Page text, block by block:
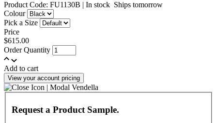
Product Code: FU1130B | In stock Ships tomorrow
Colour
Pick a Size
Price
$615.00
Order Quantity
Add to cart
View your account pricing
Request a Product Sample.